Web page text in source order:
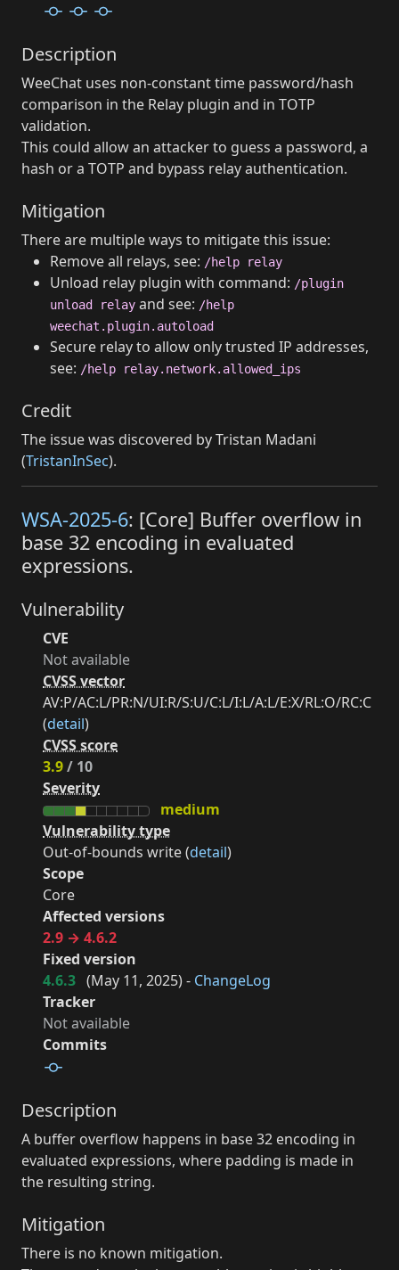
Description
WeeChat uses non-constant time password/hash
comparison in the Relay plugin and in TOTP
validation.
This could allow an attacker to guess a password, a
hash or a TOTP and bypass relay authentication.
Mitigation
There are multiple ways to mitigate this issue:
Remove all relays, see: /help relay
Unload relay plugin with command: /plugin
unload relay and see: /help
weechat.plugin.autoload
Secure relay to allow only trusted IP addresses,
see: /help relay.network.allowed_ips
Credit
The issue was discovered by Tristan Madani
(TristanInSec).
WSA-2025-6: [Core] Buffer overflow in
base 32 encoding in evaluated
expressions.
Vulnerability
CVE
Not available
CVSS vector
AV:P/AC:L/PR:N/UI:R/S:U/C:L/I:L/A:L/E:X/RL:O/RC:C
(detail)
CVSS score
3.9/ 10
Severity
medium
Vulnerability type
Out-of-bounds write (detail)
Scope
Core
Affected versions
2.9 → 4.6.2
Fixed version
4.6.3 (May 11, 2025) - ChangeLog
Tracker
Not available
Commits
Description
A buffer overflow happens in base 32 encoding in
evaluated expressions, where padding is made in
the resulting string.
Mitigation
There is no known mitigation.